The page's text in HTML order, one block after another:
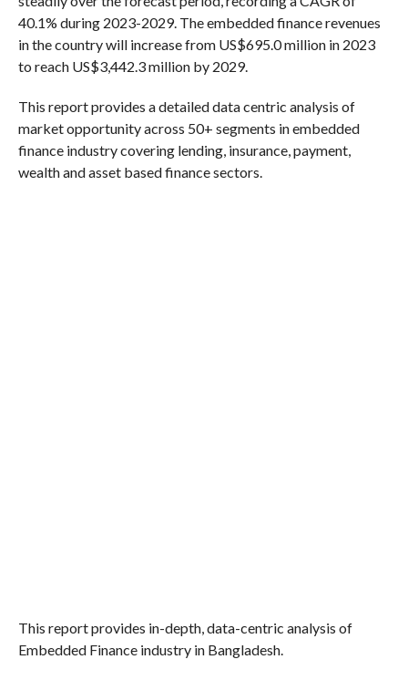
40.1% during 2023-2029. The embedded finance revenues
in the country will increase from US$695.0 million in 2023
to reach US$3,442.3 million by 2029.
This report provides a detailed data centric analysis of
market opportunity across 50+ segments in embedded
finance industry covering lending, insurance, payment,
wealth and asset based finance sectors.
This report provides in-depth, data-centric analysis of
Embedded Finance industry in Bangladesh.